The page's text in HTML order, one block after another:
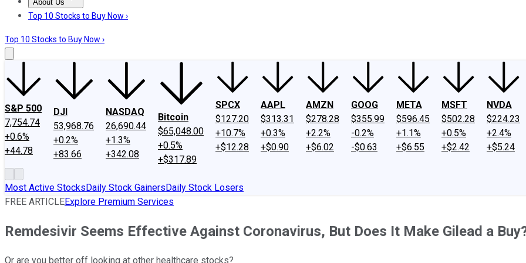
About Us
About UsContact UsInvesting Philosophy
Top 10 Stocks to Buy Now ›
Top 10 Stocks to Buy Now ›
S&P 500
7,754.74
+0.6%
+44.78
DJI
53,968.76
+0.2%
+83.66
NASDAQ
26,690.44
+1.3%
+342.08
Bitcoin
$65,048.00
+0.5%
+$317.89
SPCX
$127.20
+10.7%
+$12.28
AAPL
$313.31
+0.3%
+$0.90
AMZN
$278.28
+2.2%
+$6.02
GOOG
$355.99
-0.2%
-$0.63
META
$596.45
+1.1%
+$6.55
MSFT
$502.28
+0.5%
+$2.42
NVDA
$224.23
+2.4%
+$5.24
Most Active StocksDaily Stock GainersDaily Stock Losers
FREE ARTICLEExplore Premium Services
Remdesivir Seems Effective Against Coronavirus, But Does It Make Gilead a
Or are you better off looking at other healthcare stocks?